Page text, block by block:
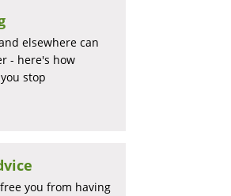
elsewhere can
- here's how
stop
you from having